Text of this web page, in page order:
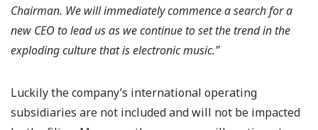
Chairman. We will immediately commence a search for a
new CEO to lead us as we continue to set the trend in the
exploding culture that is electronic music.”
Luckily the company’s international operating
subsidiaries are not included and will not be impacted